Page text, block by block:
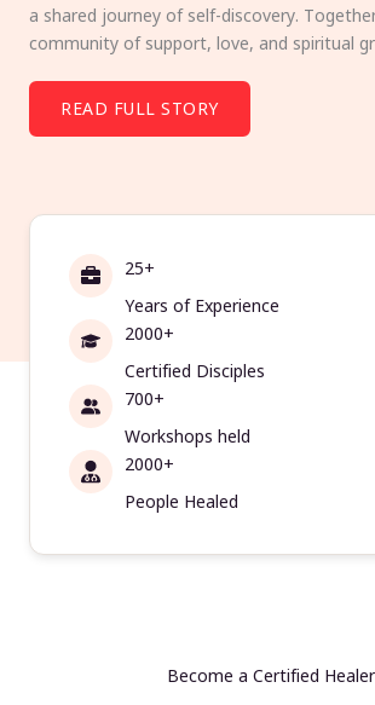
a shared journey of self-discovery.
community of support, love, and spiritual
READ FULL STORY
25+
Years of Experience
2000+
Certified Disciples
700+
Workshops held
2000+
People Healed
Become a Certified Healer